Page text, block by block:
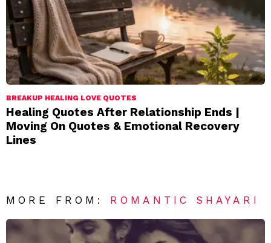
BREAKUP HEALING LOVE QUOTES
Healing Quotes After Relationship Ends |
Moving On Quotes & Emotional Recovery
Lines
MORE FROM: ROMANTIC SHAYARI